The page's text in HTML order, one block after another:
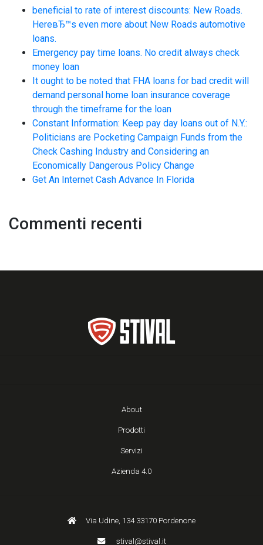
beneficial to rate of interest discounts: New Roads.
HereвЂ™s even more about New Roads automotive
loans.
Emergency pay time loans. No credit always check
money loan
It ought to be noted that FHA loans for bad credit will
demand personal home loan insurance coverage
through the timeframe for the loan
Constant Information: Keep pay day loans out of N.Y.:
Politicians are Pocketing Campaign Funds from the
Check Cashing Industry and Considering an
Economically Dangerous Policy Change
Get An Internet Cash Advance In Florida
Commenti recenti
About
Prodotti
Servizi
Azienda 4.0
Via Udine, 134 33170 Pordenone
stival@stival.it